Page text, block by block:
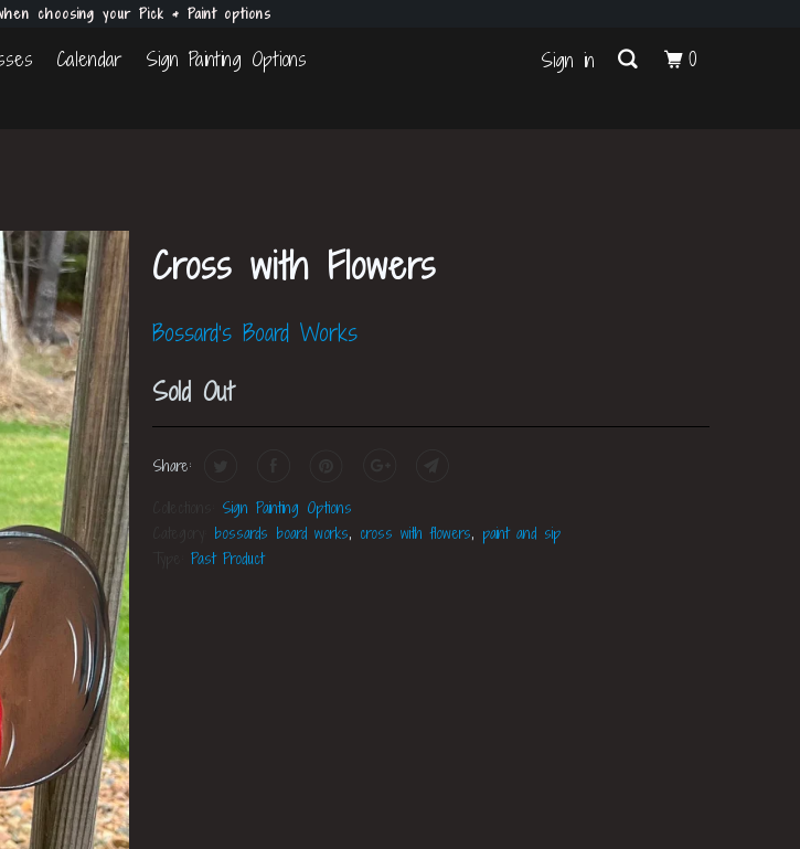
choosing your Pick & Paint options
Sign in 0
Calendar Sign Painting Options
Cross with Flowers
Bossard's Board Works
Sold Out
Share:
Sign Painting Options
bossards board works, cross with flowers, paint and sip
Past Product